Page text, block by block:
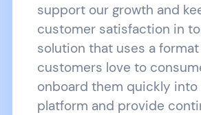
support our growth and
customer satisfaction in
solution that uses a
customers love to
onboard them quickly into
platform and provide